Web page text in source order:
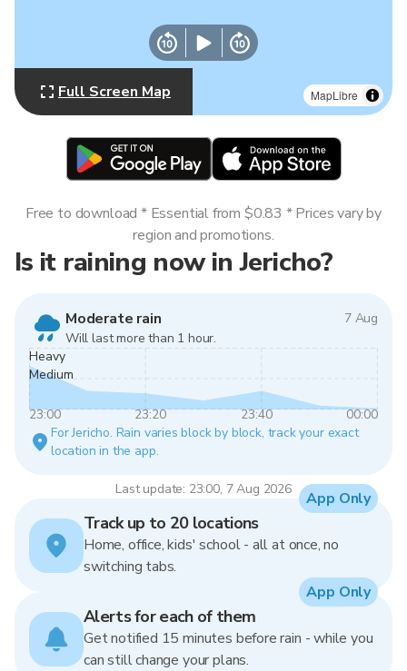
MapLibre
Full Screen Map
Is it raining now in Jericho?
Moderate rain
7 Aug
Will last more than 1 hour.
Heavy
Medium
23:00 23:20 23:40
00:00
For Jericho. Rain varies block by block, track your exact
location in the app.
Last update: 23:00, 7 Aug 2026
Free to download * Essential from $0.83 * Prices vary by
region and promotions.
Track up to 20 locations
Home, office, kids' school - all at once, no
switching tabs.
App Only
Alerts for each of them
Get notified 15 minutes before rain - while you
can still change your plans.
App Only